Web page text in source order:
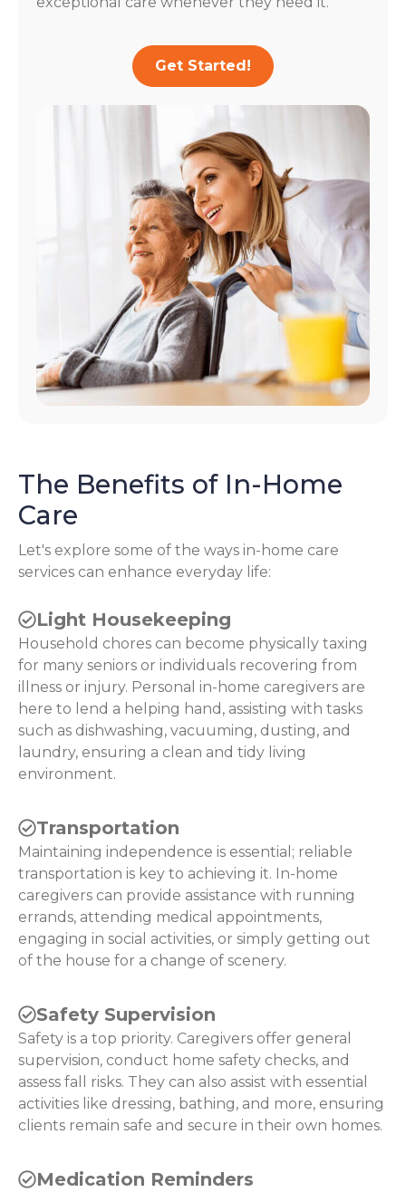
Get Started!
The Benefits of In-Home
Care
Let's explore some of the ways in-home care
services can enhance everyday life:
Light Housekeeping
Household chores can become physically taxing
for many seniors or individuals recovering from
illness or injury. Personal in-home caregivers are
here to lend a helping hand, assisting with tasks
such as dishwashing, vacuuming, dusting, and
laundry, ensuring a clean and tidy living
environment.
Transportation
Maintaining independence is essential; reliable
transportation is key to achieving it. In-home
caregivers can provide assistance with running
errands, attending medical appointments,
engaging in social activities, or simply getting out
of the house for a change of scenery.
Safety Supervision
Safety is a top priority. Caregivers offer general
supervision, conduct home safety checks, and
assess fall risks. They can also assist with essential
activities like dressing, bathing, and more, ensuring
clients remain safe and secure in their own homes.
Medication Reminders